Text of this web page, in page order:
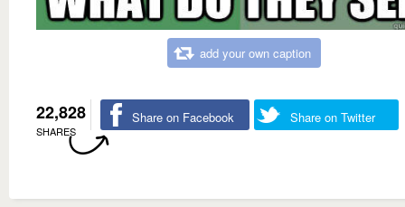
add your own caption
22,828
SHARES
Share on Facebook Share on Twitter